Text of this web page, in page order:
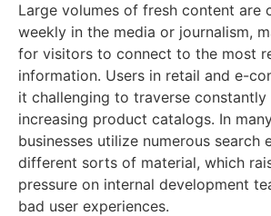
Large volumes of fresh content are
weekly in the media or journalism,
for visitors to connect to the most
information. Users in retail and e-
it challenging to traverse constantly
increasing product catalogs. In
businesses utilize numerous search
different sorts of material, which
pressure on internal development
bad user experiences.